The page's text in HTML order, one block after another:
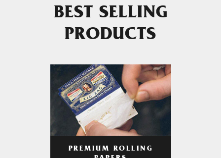
BEST SELLING
PRODUCTS
PREMIUM ROLLING